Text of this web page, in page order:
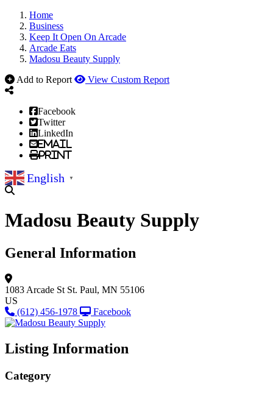
Home
Business
Keep It Open On Arcade
Arcade Eats
Madosu Beauty Supply
Add to Report
View Custom Report
Facebook
Twitter
LinkedIn
Email
Print
English ▼
Madosu Beauty Supply
General Information
1083 Arcade St St. Paul, MN 55106
US
(612) 456-1978
Facebook
Listing Information
Category